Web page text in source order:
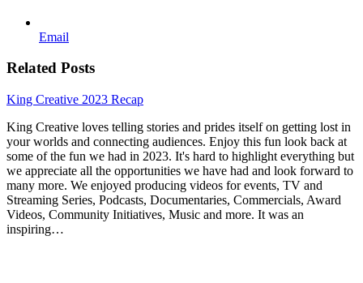
Email
Related Posts
King Creative 2023 Recap
King Creative loves telling stories and prides itself on getting lost in
your worlds and connecting audiences. Enjoy this fun look back at
some of the fun we had in 2023. It's hard to highlight everything but
we appreciate all the opportunities we have had and look forward to
many more. We enjoyed producing videos for events, TV and
Streaming Series, Podcasts, Documentaries, Commercials, Award
Videos, Community Initiatives, Music and more. It was an
inspiring…